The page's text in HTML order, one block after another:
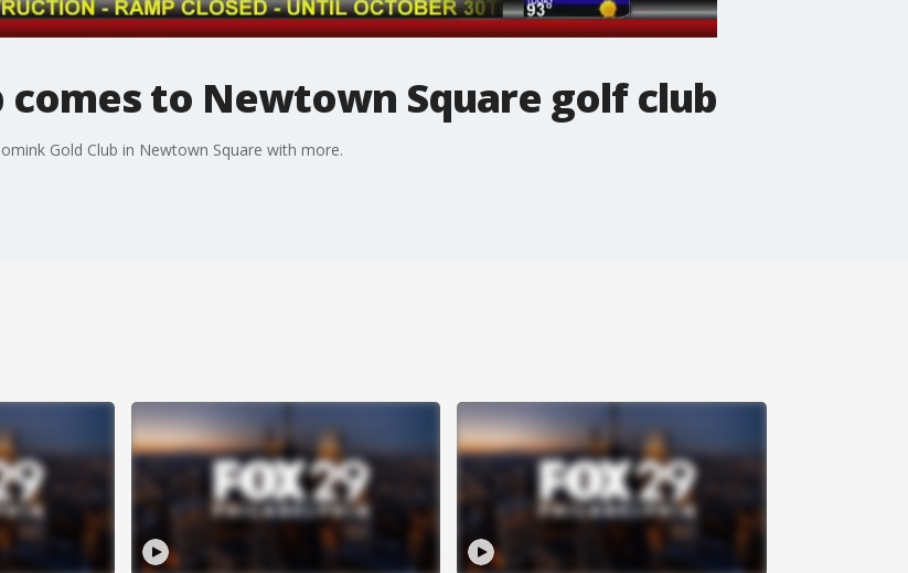
comes to Newtown Square golf club
Gold Club in Newtown Square with more.